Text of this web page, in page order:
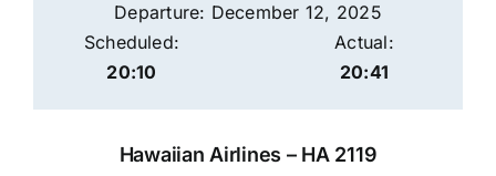
Departure: December 12, 2025
Scheduled:
20:10
Actual:
20:41
Hawaiian Airlines – HA 2119